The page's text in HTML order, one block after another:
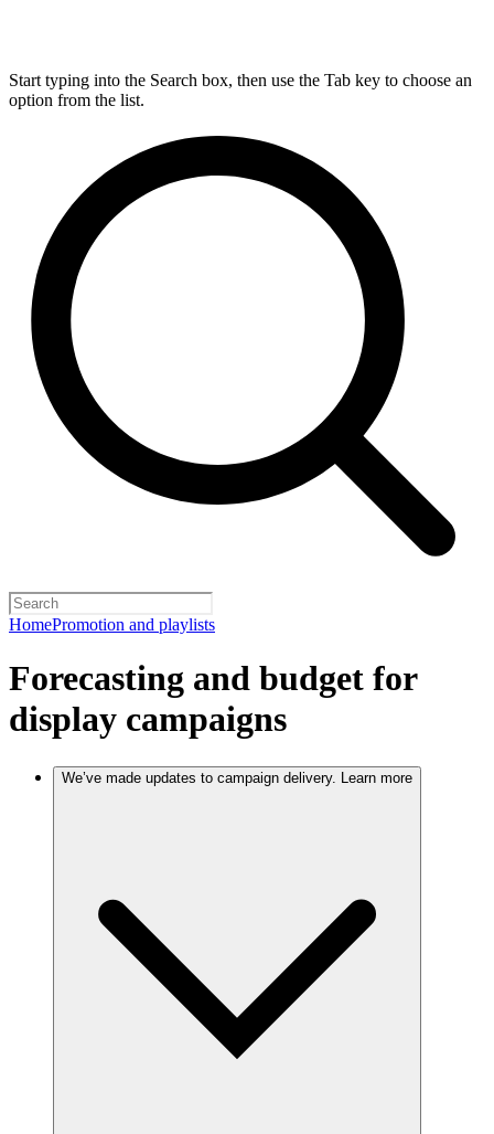
Start typing into the Search box, then use the Tab key to choose an
option from the list.
HomePromotion and playlists
Forecasting and budget for
display campaigns
We’ve made updates to campaign delivery. Learn more